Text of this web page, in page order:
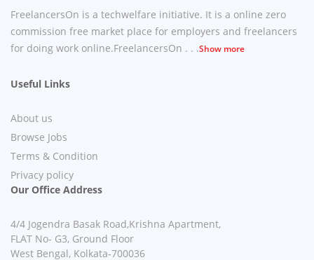
FreelancersOn is a techwelfare initiative. It is a online zero
commission free market place for employers and freelancers
for doing work online.FreelancersOn . . .Show more
Useful Links
About us
Browse Jobs
Terms & Condition
Privacy policy
Our Office Address
4/4 Jogendra Basak Road,Krishna Apartment,
FLAT No- G3, Ground Floor
West Bengal, Kolkata-700036